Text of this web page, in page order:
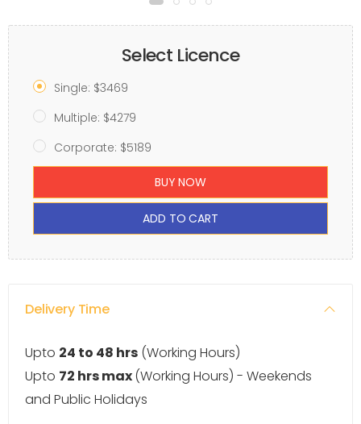
Select Licence
Single: $3469
Multiple: $4279
Corporate: $5189
BUY NOW
ADD TO CART
Delivery Time
Upto 24 to 48 hrs (Working Hours)
Upto 72 hrs max(Working Hours) - Weekends
and Public Holidays